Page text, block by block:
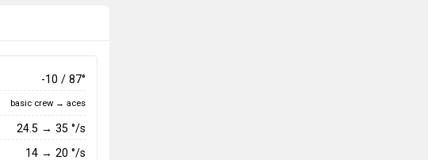
-10 / 87°
basic crew → aces
24.5 → 35 °/s
14 → 20 °/s